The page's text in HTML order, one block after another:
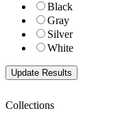
Black
Gray
Silver
White
Collections